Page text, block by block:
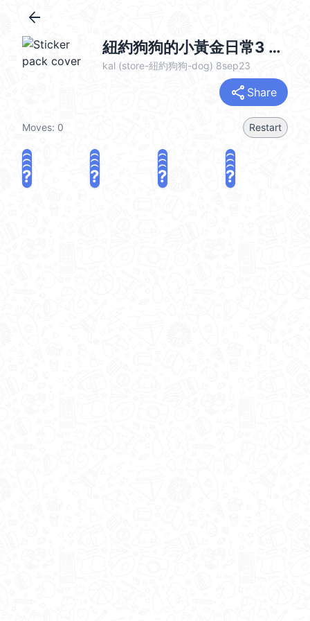
arrow_back
紐約狗狗的小黃金日常3 @kal_pc
kal (store-紐約狗狗-dog) 8sep23
share Share
Moves: 0 Restart
? ? ? ?
? ? ? ?
? ? ? ?
? ? ? ?